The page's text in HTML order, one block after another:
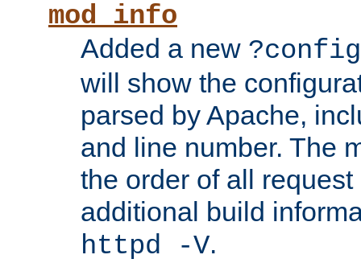
mod_info
Added a new ?config
will show the
parsed by Apache,
and line number. The
the order of all
additional build
httpd -V.